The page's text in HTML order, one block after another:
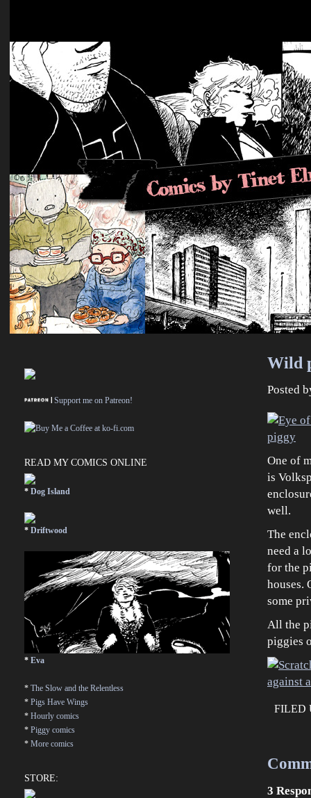
Wild
Posted
One of
is
well.
The
need a
for the
houses.
some
All the
piggies
FILED
3
Support me on Patreon!
READ MY COMICS ONLINE
* Dog Island
* Driftwood
* Eva
* The Slow and the Relentless
* Pigs Have Wings
* Hourly comics
* Piggy comics
* More comics
STORE: